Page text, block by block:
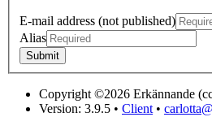
E-mail address (not published)
Alias
Copyright ©2026 Erkännande
Version: 3.9.5 • Client•